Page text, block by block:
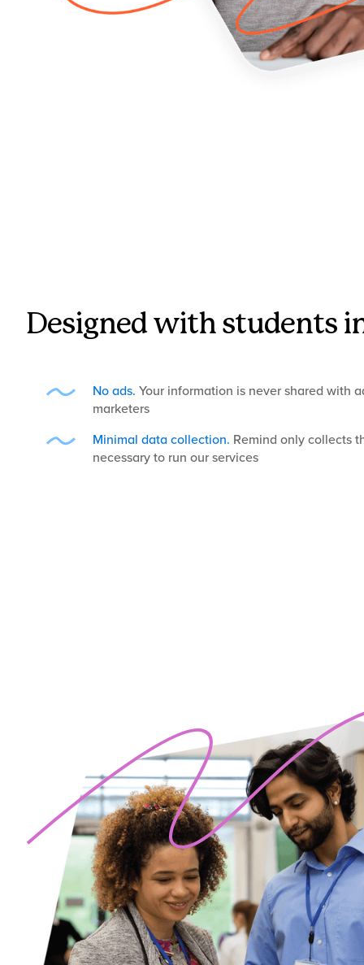
Designed with students
No ads. Your information is never shared with
marketers
Minimal data collection. Remind only collects
necessary to run our services